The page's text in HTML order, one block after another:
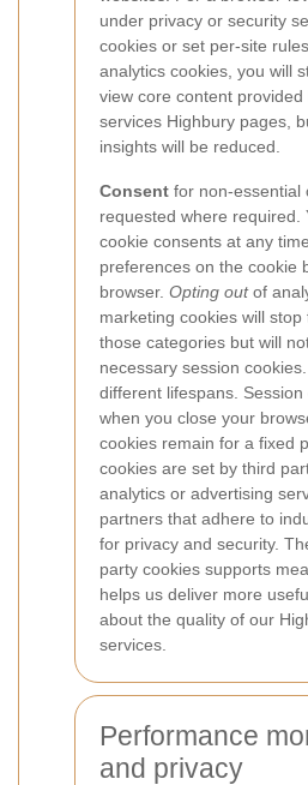
under privacy or security
cookies or set per-site
analytics cookies, you will
view core content
services Highbury pages,
insights will be reduced.
Consent for non-essential
requested where required.
cookie consents at any
preferences on the cookie
browser. Opting outof
marketing cookies will stop
those categories but will
necessary session cookies.
different lifespans.
when you close your
cookies remain for a fixed
cookies are set by third
analytics or advertising
partners that adhere to
for privacy and security.
party cookies supports
helps us deliver more
about the quality of our
services.
Performance
and privacy